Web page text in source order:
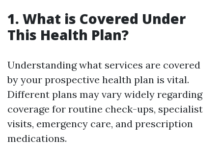
1. What is Covered Under
This Health Plan?
Understanding what services are covered
by your prospective health plan is vital.
Different plans may vary widely regarding
coverage for routine check-ups, specialist
visits, emergency care, and prescription
medications.